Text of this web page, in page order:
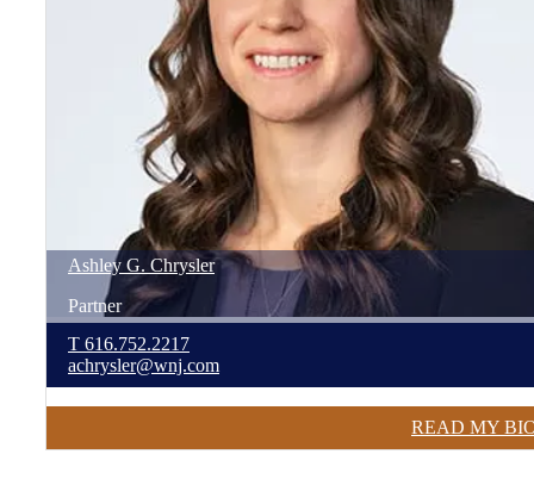
Ashley G. Chrysler
Partner
T 616.752.2217
achrysler@wnj.com
READ MY